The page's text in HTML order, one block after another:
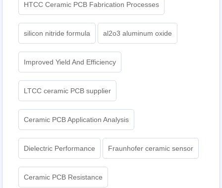
HTCC Ceramic PCB Fabrication Processes
silicon nitride formula al2o3 aluminum oxide
Improved Yield And Efficiency
LTCC ceramic PCB supplier
Ceramic PCB Application Analysis
Dielectric Performance Fraunhofer ceramic sensor
Ceramic PCB Resistance